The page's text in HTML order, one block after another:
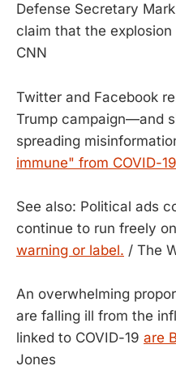
Defense Secretary
claim that the explosion
CNN
Twitter and Facebook
Trump campaign—and
spreading
immune" from COVID-
See also: Political ads
continue to run freely
warning or label. / The
An overwhelming
are falling ill from the
linked to COVID-19 are
Jones